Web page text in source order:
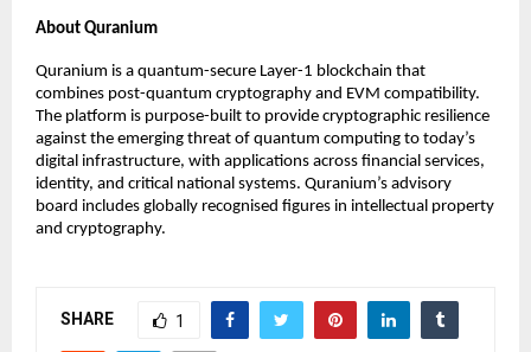
About Quranium
Quranium is a quantum-secure Layer-1 blockchain that
combines post-quantum cryptography and EVM compatibility.
The platform is purpose-built to provide cryptographic resilience
against the emerging threat of quantum computing to today’s
digital infrastructure, with applications across financial services,
identity, and critical national systems. Quranium’s advisory
board includes globally recognised figures in intellectual property
and cryptography.
SHARE 1